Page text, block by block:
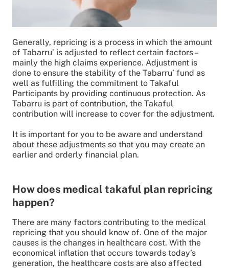
Generally, repricing is a process in which the amount
of Tabarru’ is adjusted to reflect certain factors –
mainly the high claims experience. Adjustment is
done to ensure the stability of the Tabarru’ fund as
well as fulfilling the commitment to Takaful
Participants by providing continuous protection. As
Tabarru is part of contribution, the Takaful
contribution will increase to cover for the adjustment.
It is important for you to be aware and understand
about these adjustments so that you may create an
earlier and orderly financial plan.
How does medical takaful plan repricing
happen?
There are many factors contributing to the medical
repricing that you should know of. One of the major
causes is the changes in healthcare cost. With the
economical inflation that occurs towards today’s
generation, the healthcare costs are also affected